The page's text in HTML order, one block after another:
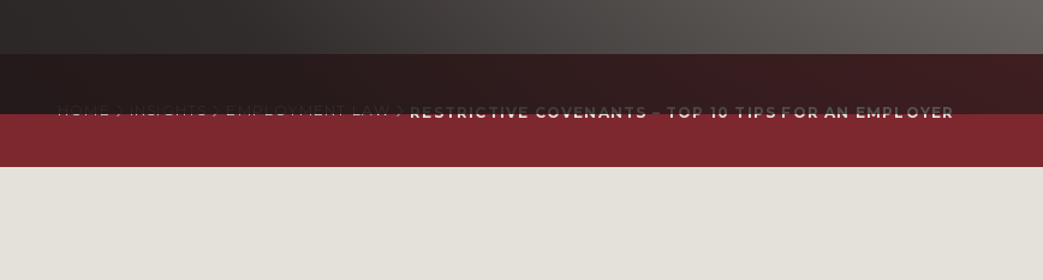
HOME INSIGHTS EMPLOYMENT LAW RESTRICTIVE COVENANTS – TOP 10 TIPS FOR AN EMPLOYER